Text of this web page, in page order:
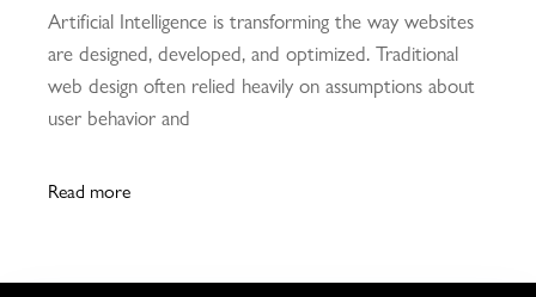
Artificial Intelligence is transforming the way websites
are designed, developed, and optimized. Traditional
web design often relied heavily on assumptions about
user behavior and
Read more